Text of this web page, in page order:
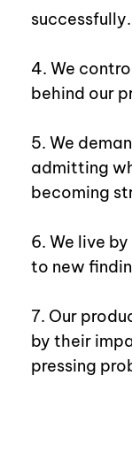
successfully.
4. We
behind our
5. We
admitting
becoming
6. We live
to new
7. Our
by their
pressing